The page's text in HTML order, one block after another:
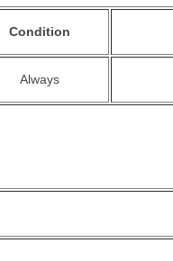
Condition
Always